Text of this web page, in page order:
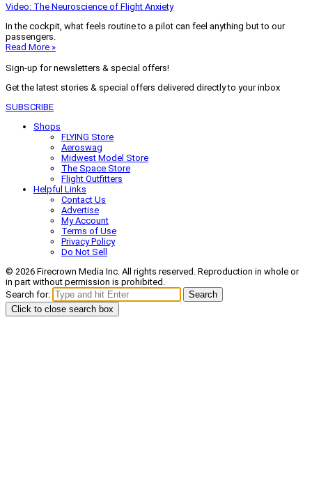
Video: The Neuroscience of Flight Anxiety
In the cockpit, what feels routine to a pilot can feel anything but to our
passengers.
Read More »
Sign-up for newsletters & special offers!
Get the latest stories & special offers delivered directly to your inbox
SUBSCRIBE
Shops
FLYING Store
Aeroswag
Midwest Model Store
The Space Store
Flight Outfitters
Helpful Links
Contact Us
Advertise
My Account
Terms of Use
Privacy Policy
Do Not Sell
© 2026 Firecrown Media Inc. All rights reserved. Reproduction in whole or
in part without permission is prohibited.
Search for:
Search
Click to close search box